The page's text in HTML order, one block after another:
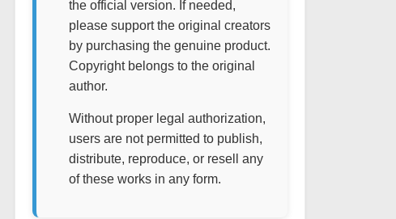
the official version. If needed,
please support the original creators
by purchasing the genuine product.
Copyright belongs to the original
author.
Without proper legal authorization,
users are not permitted to publish,
distribute, reproduce, or resell any
of these works in any form.